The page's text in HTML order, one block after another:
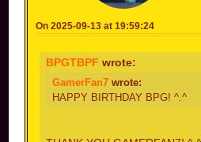
On 2025-09-13 at 19:59:24
BPGTBPF wrote:
GamerFan7 wrote:
HAPPY BIRTHDAY BPG! ^.^